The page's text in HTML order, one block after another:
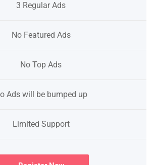
3 Regular Ads
No Featured Ads
No Top Ads
Ads will be bumped up
Limited Support